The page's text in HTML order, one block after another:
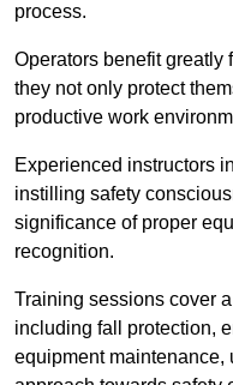
process.
Operators benefit greatly
they not only protect
productive work
Experienced instructors
instilling safety
significance of proper
recognition.
Training sessions cover
including fall protection,
equipment